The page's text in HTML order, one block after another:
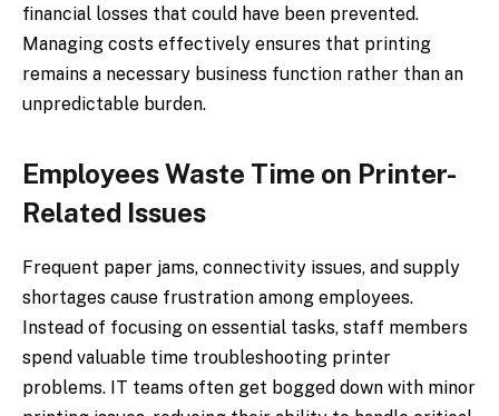
financial losses that could have been prevented.
Managing costs effectively ensures that printing
remains a necessary business function rather than an
unpredictable burden.
Employees Waste Time on Printer-
Related Issues
Frequent paper jams, connectivity issues, and supply
shortages cause frustration among employees.
Instead of focusing on essential tasks, staff members
spend valuable time troubleshooting printer
problems. IT teams often get bogged down with minor